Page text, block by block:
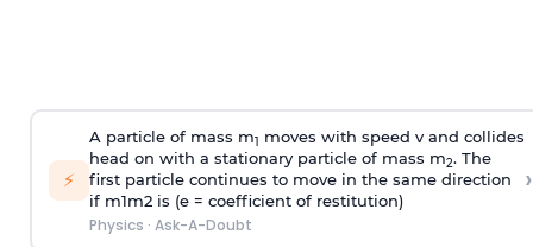
⚡
A particle of mass m1
moves with speed v and collides
head on with a stationary particle of mass m2. The
first particle continues to move in the same direction
if m1m2 is (e = coefficient of restitution)
Physics · Ask-A-Doubt
›